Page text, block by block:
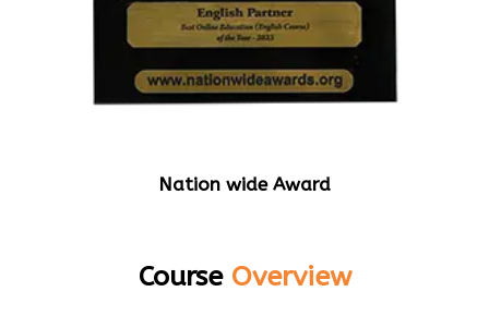
Nation wide Award
Course Overview